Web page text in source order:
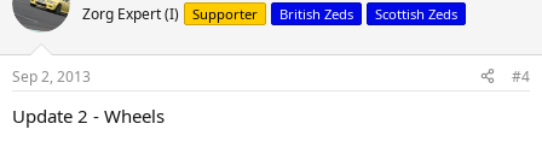
Zorg Expert (I) Supporter British Zeds Scottish Zeds
Sep 2, 2013 #4
Update 2 - Wheels